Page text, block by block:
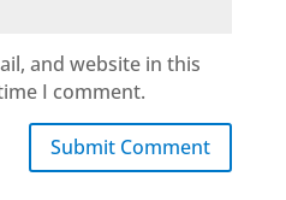
and website in this
I comment.
Submit Comment